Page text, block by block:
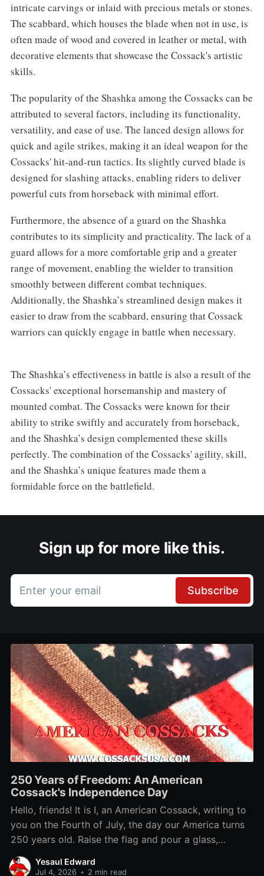
intricate carvings or inlaid with precious metals or stones.
The scabbard, which houses the blade when not in use, is
often made of wood and covered in leather or metal, with
decorative elements that showcase the Cossack's artistic
skills.‌
The popularity of the Shashka among the Cossacks can be
attributed to several factors, including its functionality,
versatility, and ease of use. The lanced design allows for
quick and agile strikes, making it an ideal weapon for the
Cossacks' hit-and-run tactics. Its slightly curved blade is
designed for slashing attacks, enabling riders to deliver
powerful cuts from horseback with minimal effort.
Furthermore, the absence of a guard on the Shashka
contributes to its simplicity and practicality. The lack of a
guard allows for a more comfortable grip and a greater
range of movement, enabling the wielder to transition
smoothly between different combat techniques.
Additionally, the Shashka’s streamlined design makes it
easier to draw from the scabbard, ensuring that Cossack
warriors can quickly engage in battle when necessary.‌
The Shashka’s effectiveness in battle is also a result of the
Cossacks' exceptional horsemanship and mastery of
mounted combat. The Cossacks were known for their
ability to strike swiftly and accurately from horseback,
and the Shashka’s design complemented these skills
perfectly. The combination of the Cossacks' agility, skill,
and the Shashka’s unique features made them a
formidable force on the battlefield.
Sign up for more like this.
Enter your email Subscribe
250 Years of Freedom: An American
Cossack's Independence Day
Hello, friends! It is I, an American Cossack, writing to
you on the Fourth of July, the day our America turns
250 years old. Raise the flag and pour a glass,
because this birthday belongs to us too. You want to
know why a Cossack loves this country?
Yesaul Edward
Jul 4, 2026 • 2 min read